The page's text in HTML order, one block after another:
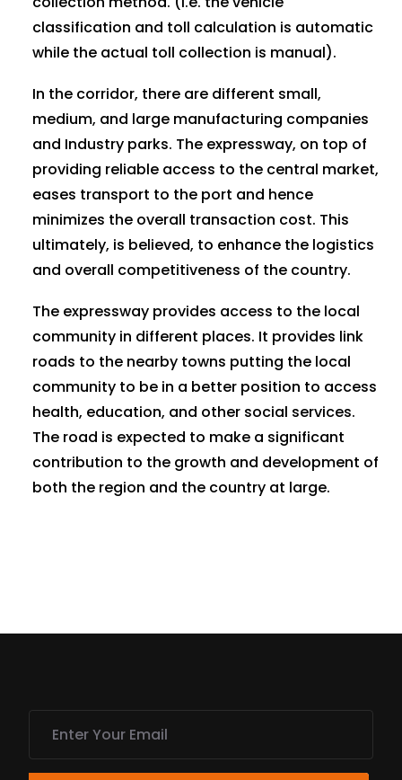
classification and toll calculation is automatic
while the actual toll collection is manual).
In the corridor, there are different small,
medium, and large manufacturing companies
and Industry parks. The expressway, on top of
providing reliable access to the central market,
eases transport to the port and hence
minimizes the overall transaction cost. This
ultimately, is believed, to enhance the logistics
and overall competitiveness of the country.
The expressway provides access to the local
community in different places. It provides link
roads to the nearby towns putting the local
community to be in a better position to access
health, education, and other social services.
The road is expected to make a significant
contribution to the growth and development of
both the region and the country at large.